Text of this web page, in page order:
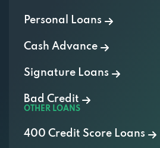
Personal Loans
Cash Advance
Signature Loans
Bad Credit
OTHER LOANS
400 Credit Score Loans